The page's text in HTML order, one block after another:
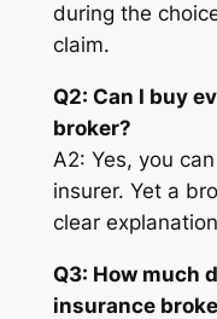
during the
claim.
Q2: Can I buy
broker?
A2: Yes, you
insurer. Yet a
clear
Q3: How much
insurance